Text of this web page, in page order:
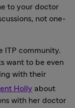
to your doctor
not one-
ITP community.
want to be even
with their
Holly about
with her doctor